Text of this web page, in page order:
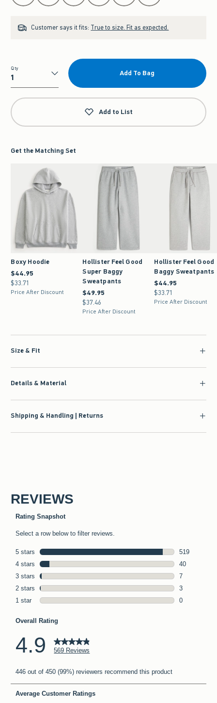
Customer says it fits: True to size. Fit as expected.
Qty
Qty
Add To Bag
Add to List
Get the Matching Set
Boxy Hoodie
$44.95
$44.95
$33.71
$33.71
Price After Discount
Hollister Feel Good
Super Baggy
Sweatpants
$49.95
$49.95
$37.46
$37.46
Price After Discount
Hollister Feel Good
Baggy Sweatpants
$44.95
$44.95
$33.71
$33.71
Price After Discount
Size & Fit
Details & Material
Shipping & Handling | Returns